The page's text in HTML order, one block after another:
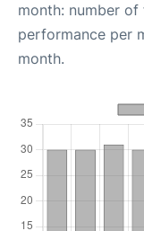
month: number
performance per
month.